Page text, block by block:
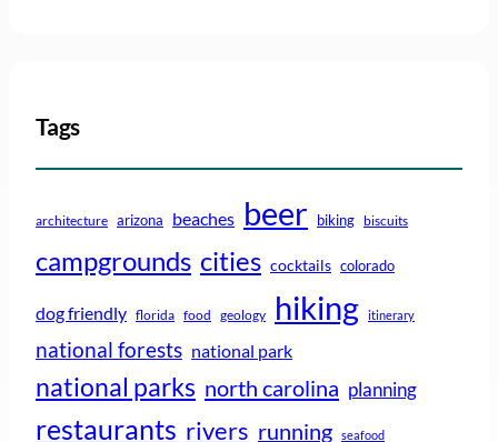
Tags
architecture arizona beaches beer biking biscuits
campgrounds cities cocktails colorado
dog friendly florida food geology hiking itinerary
national forests national park
national parks north carolina planning
restaurants rivers running seafood